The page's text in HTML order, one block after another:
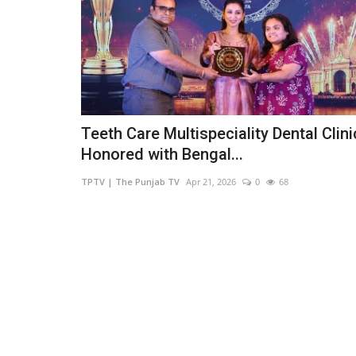
Teeth Care Multispeciality Dental
Honored with Bengal...
TPTV | The Punjab TV Apr 21, 2026 0 68